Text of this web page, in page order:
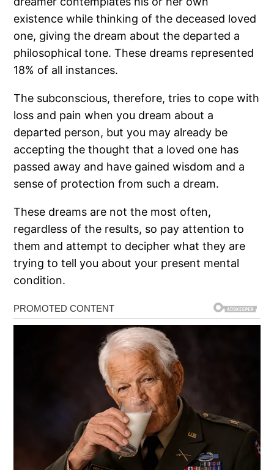
existence while thinking of the deceased loved
one, giving the dream about the departed a
philosophical tone. These dreams represented
18% of all instances.
The subconscious, therefore, tries to cope with
loss and pain when you dream about a
departed person, but you may already be
accepting the thought that a loved one has
passed away and have gained wisdom and a
sense of protection from such a dream.
These dreams are not the most often,
regardless of the results, so pay attention to
them and attempt to decipher what they are
trying to tell you about your present mental
condition.